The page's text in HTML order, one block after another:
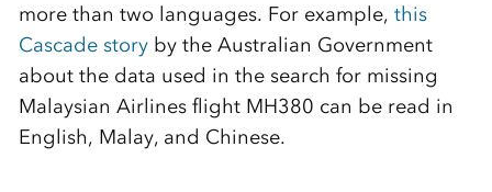
more than two languages. For example, this
Cascade storyby the Australian Government
about the data used in the search for missing
Malaysian Airlines flight MH380 can be read in
English, Malay, and Chinese.